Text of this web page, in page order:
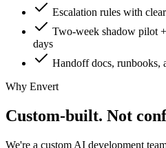
Escalation rules with
Two-week shadow pilot
days
Handoff docs, runbooks,
Why Envert
Custom-built. Not
We're a custom AI development